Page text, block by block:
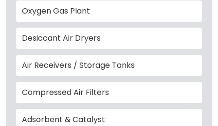
Oxygen Gas Plant
Desiccant Air Dryers
Air Receivers / Storage Tanks
Compressed Air Filters
Adsorbent & Catalyst